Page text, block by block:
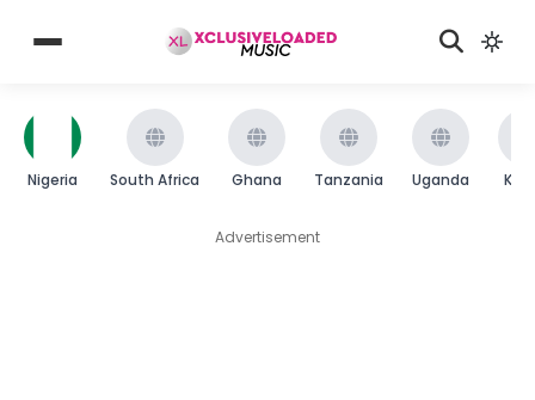
Nigeria South Africa Ghana Tanzania Uganda
Advertisement